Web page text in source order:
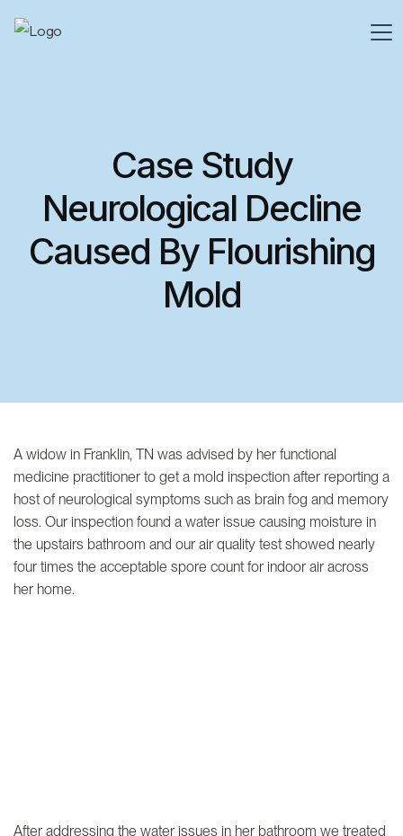
Case Study
Neurological Decline
Caused By Flourishing
Mold
A widow in Franklin, TN was advised by her functional
medicine practitioner to get a mold inspection after reporting a
host of neurological symptoms such as brain fog and memory
loss. Our inspection found a water issue causing moisture in
the upstairs bathroom and our air quality test showed nearly
four times the acceptable spore count for indoor air across
her home.
After addressing the water issues in her bathroom we treated